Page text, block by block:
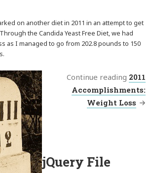
on another diet in 2011 in an attempt to get
the Candida Yeast Free Diet, we had
as I managed to go from 202.8 pounds to 150
Continue reading 2011
Accomplishments:
Weight Loss
jQuery File